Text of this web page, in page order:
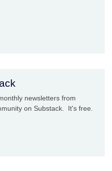
newsletters from
on Substack. It's free.